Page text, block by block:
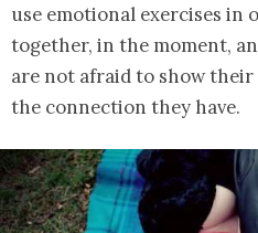
use emotional exercises in
together, in the moment,
are not afraid to show their
the connection they have.